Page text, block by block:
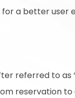
a better user
referred to as
reservation